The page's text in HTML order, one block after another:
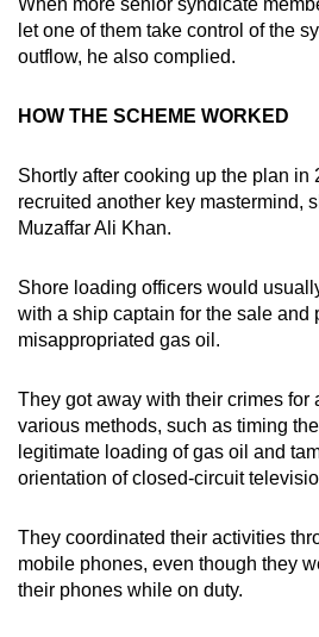
let one of them take control of the
outflow, he also complied.
HOW THE SCHEME WORKED
Shortly after cooking up the plan in
recruited another key mastermind,
Muzaffar Ali Khan.
Shore loading officers would
with a ship captain for the sale and
misappropriated gas oil.
They got away with their crimes for
various methods, such as timing
legitimate loading of gas oil and
orientation of closed-circuit
They coordinated their activities
mobile phones, even though they
their phones while on duty.